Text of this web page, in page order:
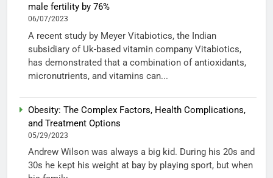
male fertility by 76%
06/07/2023
A recent study by Meyer Vitabiotics, the Indian
subsidiary of Uk-based vitamin company Vitabiotics,
has demonstrated that a combination of antioxidants,
micronutrients, and vitamins can...
Obesity: The Complex Factors, Health Complications,
and Treatment Options
05/29/2023
Andrew Wilson was always a big kid. During his 20s and
30s he kept his weight at bay by playing sport, but when